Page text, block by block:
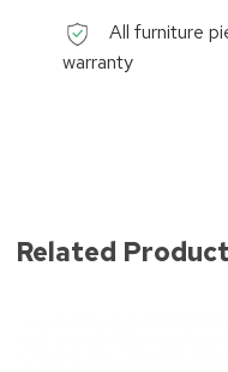
All furniture
warranty
Related